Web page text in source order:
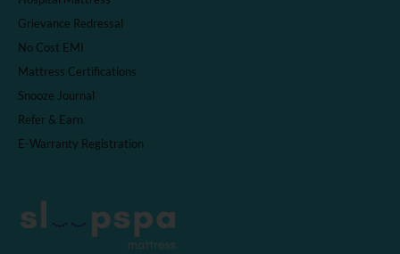
Grievance Redressal
No Cost EMI
Mattress Certifications
Snooze Journal
Refer & Earn
E-Warranty Registration